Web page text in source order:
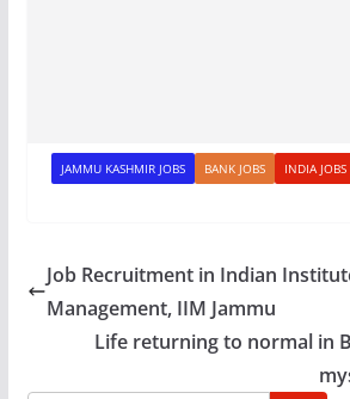
JAMMU KASHMIR JOBS BANK JOBS INDIA JOBS
Job Recruitment in Indian
Management, IIM Jammu
Life returning to normal in